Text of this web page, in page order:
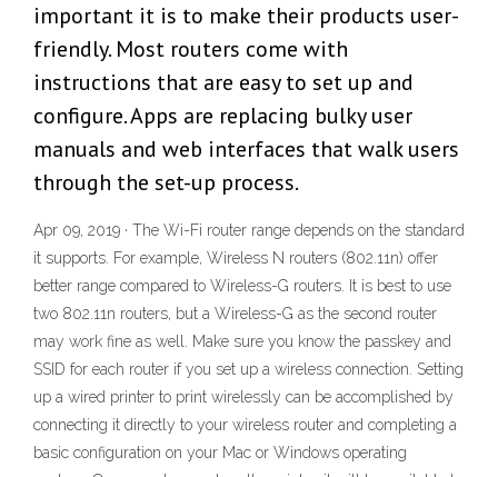
important it is to make their products user-
friendly. Most routers come with
instructions that are easy to set up and
configure. Apps are replacing bulky user
manuals and web interfaces that walk users
through the set-up process.
Apr 09, 2019 · The Wi-Fi router range depends on the standard
it supports. For example, Wireless N routers (802.11n) offer
better range compared to Wireless-G routers. It is best to use
two 802.11n routers, but a Wireless-G as the second router
may work fine as well. Make sure you know the passkey and
SSID for each router if you set up a wireless connection. Setting
up a wired printer to print wirelessly can be accomplished by
connecting it directly to your wireless router and completing a
basic configuration on your Mac or Windows operating